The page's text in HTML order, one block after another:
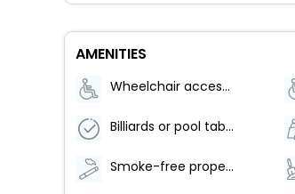
AMENITIES
Wheelchair accessible (may have limitations)
Billiards or pool table
Smoke-free property